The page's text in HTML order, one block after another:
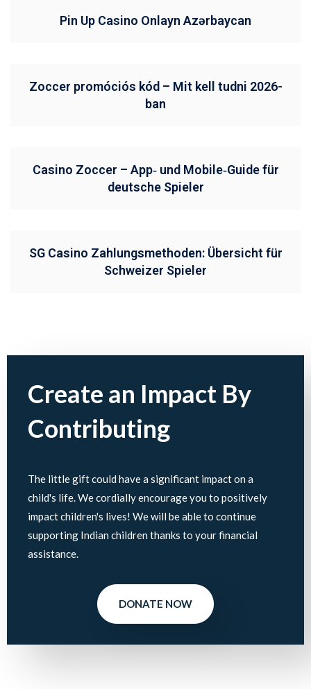
Pin Up Casino Onlayn Azərbaycan
Zoccer promóciós kód – Mit kell tudni 2026-
ban
Casino Zoccer – App‑ und Mobile‑Guide für
deutsche Spieler
SG Casino Zahlungsmethoden: Übersicht für
Schweizer Spieler
Create an Impact By
Contributing
The little gift could have a significant impact on a
child's life. We cordially encourage you to positively
impact children's lives! We will be able to continue
supporting Indian children thanks to your financial
assistance.
DONATE NOW